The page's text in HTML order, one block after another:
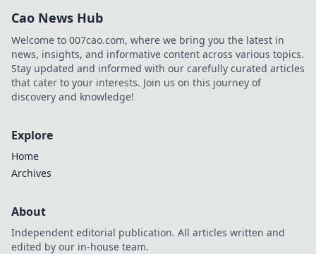
Cao News Hub
Welcome to 007cao.com, where we bring you the latest in
news, insights, and informative content across various topics.
Stay updated and informed with our carefully curated articles
that cater to your interests. Join us on this journey of
discovery and knowledge!
Explore
Home
Archives
About
Independent editorial publication. All articles written and
edited by our in-house team.